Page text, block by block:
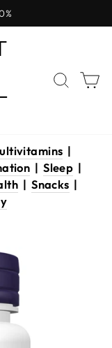
|
|Sleep |
|Snacks |